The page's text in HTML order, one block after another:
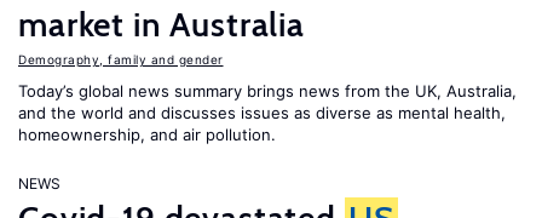
market in Australia
Demography, family and gender
Today’s global news summary brings news from the UK, Australia,
and the world and discusses issues as diverse as mental health,
homeownership, and air pollution.
NEWS